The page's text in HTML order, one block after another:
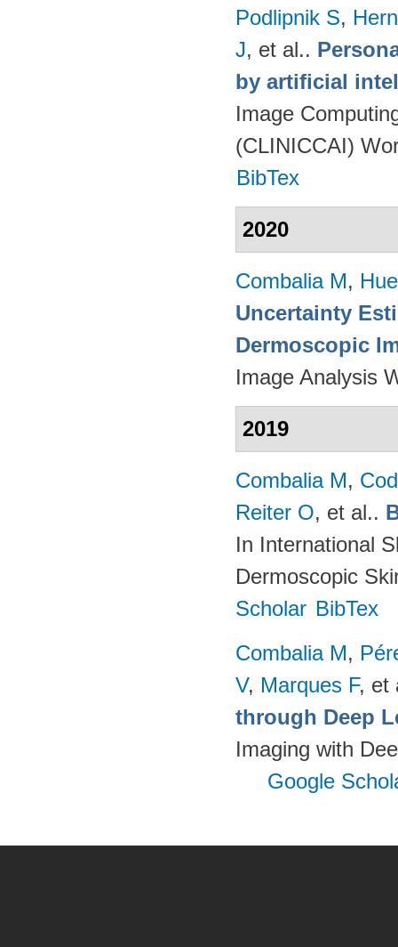
Podlipnik S,
J, et al..
by artificial
Image
(CLINICCAI)
BibTex
2020
Combalia M,
Uncertainty
Dermoscopic
Image Analysis
2019
Combalia M,
Reiter O, et al..
In International
Dermoscopic
Scholar BibTex
Combalia M,
V, Marques F, et
through Deep
Imaging with
Google